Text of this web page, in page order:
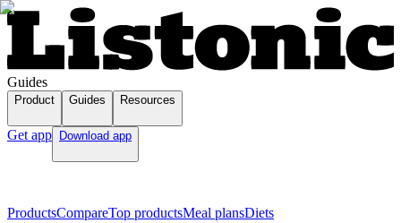
Guides
Product Guides Resources
Get app Download app
ProductsCompareTop productsMeal plansDiets